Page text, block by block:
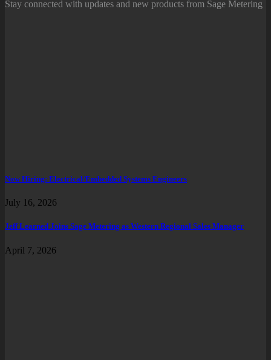
Stay connected with updates and new products from Sage Metering
Now Hiring: Electrical/Embedded Systems Engineers
July 16, 2026
Jeff Learned Joins Sage Metering as Western Regional Sales Manager
April 7, 2026